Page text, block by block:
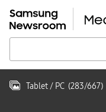
Tablet / PC (283/667)